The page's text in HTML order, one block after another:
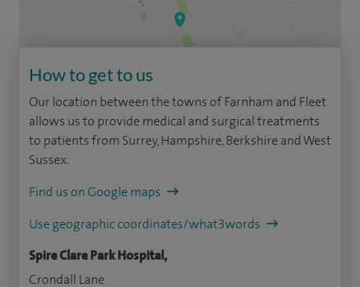
How to get to us
Our location between the towns of Farnham and Fleet
allows us to provide medical and surgical treatments
to patients from Surrey, Hampshire, Berkshire and West
Sussex.
Find us on Google maps
Use geographic coordinates/what3words
Spire Clare Park Hospital,
Crondall Lane